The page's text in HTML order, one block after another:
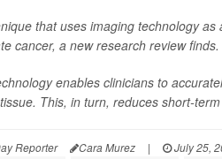
that uses imaging technology
cancer, a new research review finds.
enables clinicians to
This, in turn, reduces short-
Reporter Cara Murez | July 25,